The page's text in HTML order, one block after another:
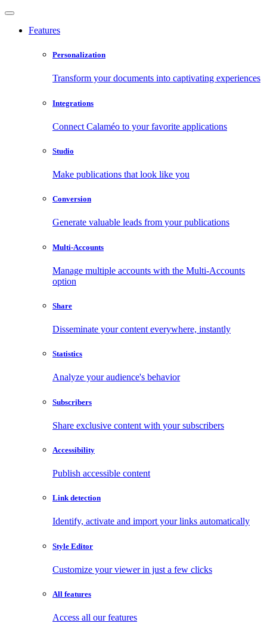
Features
Personalization
Transform your documents into captivating experiences
Integrations
Connect Calaméo to your favorite applications
Studio
Make publications that look like you
Conversion
Generate valuable leads from your publications
Multi-Accounts
Manage multiple accounts with the Multi-Accounts
option
Share
Disseminate your content everywhere, instantly
Statistics
Analyze your audience's behavior
Subscribers
Share exclusive content with your subscribers
Accessibility
Publish accessible content
Link detection
Identify, activate and import your links automatically
Style Editor
Customize your viewer in just a few clicks
All features
Access all our features